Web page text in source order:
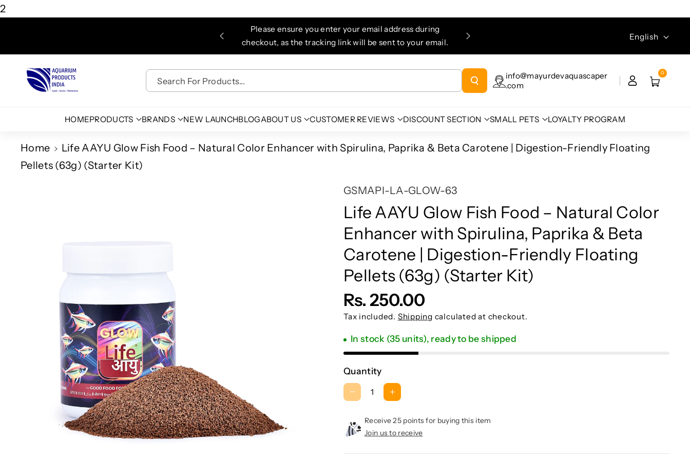
2
Content
Please ensure you enter your email address during
checkout, as the tracking link will be sent to your email.
Language
English
Search For Products...
info@mayurdevaquascaper
.com
0
HOMEPRODUCTS BRANDS NEW LAUNCHBLOGABOUT US CUSTOMER REVIEWS DISCOUNT SECTION SMALL PETS LOYALTY PROGRAM
Home
Life AAYU Glow Fish Food – Natural Color Enhancer with Spirulina, Paprika & Beta Carotene | Digestion-Friendly Floating
Pellets (63g) (Starter Kit)
S
K
U
:
GSMAPI-LA-GLOW-63
Life AAYU Glow Fish Food – Natural Color
Enhancer with Spirulina, Paprika & Beta
Carotene | Digestion-Friendly Floating
Pellets (63g) (Starter Kit)
Rs. 250.00
Tax included. Shipping calculated at checkout.
In stock (35 units), ready to be shipped
Quantity
D
c
r
I
c
r
Receive 25 points for buying this item
Join us to receive